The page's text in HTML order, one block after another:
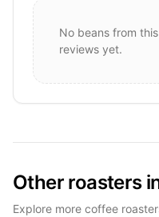
No beans from
reviews yet.
Other roasters
Explore more coffee